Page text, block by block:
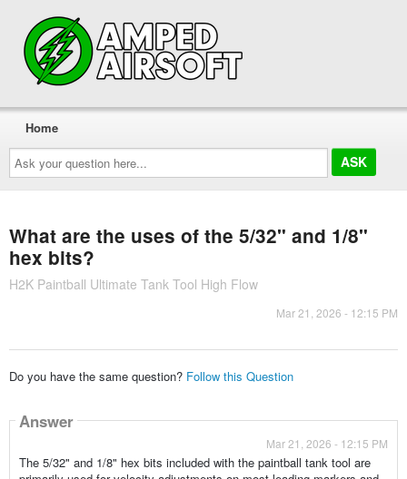
Ask
your
question
here...
Home
What are the uses of the 5/32" and 1/8"
hex bits?
H2K Paintball Ultimate Tank Tool High Flow
Mar 21, 2026 - 12:15 PM
Do you have the same question? Follow this Question
Answer
Mar 21, 2026 - 12:15 PM
The 5/32" and 1/8" hex bits included with the paintball tank tool are